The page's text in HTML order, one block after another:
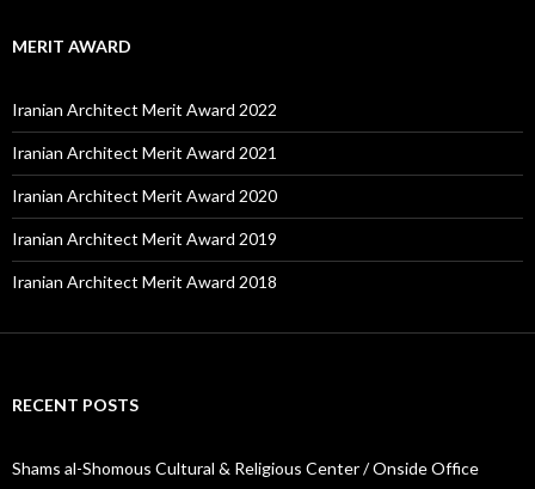
MERIT AWARD
Iranian Architect Merit Award 2022
Iranian Architect Merit Award 2021
Iranian Architect Merit Award 2020
Iranian Architect Merit Award 2019
Iranian Architect Merit Award 2018
RECENT POSTS
Shams al-Shomous Cultural & Religious Center / Onside Office